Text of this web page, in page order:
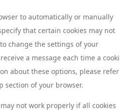
to automatically or manually
that certain cookies may not
change the settings of your
a message each time a
about these options, please refer
section of your browser.
not work properly if all cookies